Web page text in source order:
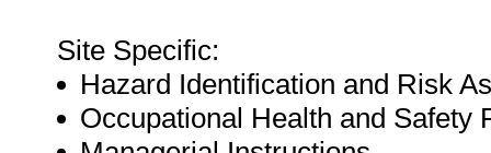
Site Specific:
Hazard Identification and Risk
Occupational Health and Safety